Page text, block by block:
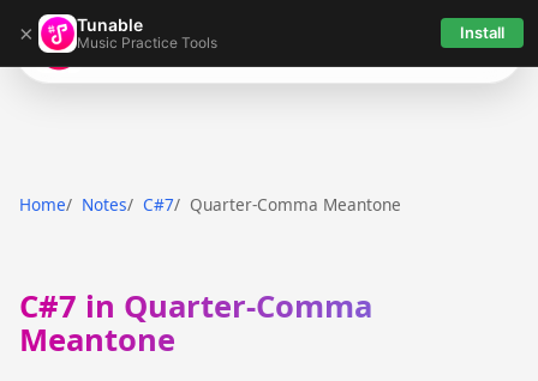
× Tunable
Music Practice Tools Install
Tunable
Home Notes C#7 Quarter-Comma Meantone
C#7 in Quarter-Comma
Meantone